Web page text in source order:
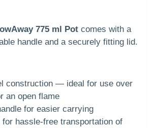
775 ml Pot comes with a
handle and a securely fitting lid.
construction — ideal for use over
an open flame
for easier carrying
for hassle-free transportation of